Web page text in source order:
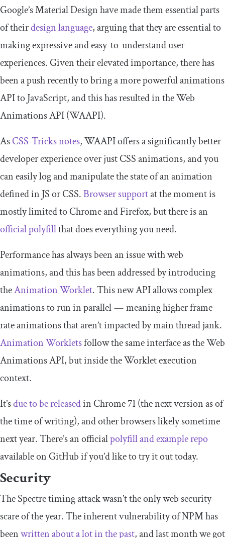
Google’s Material Design have made them essential parts
of theirdesign language, arguing that they are essential to
making expressive and easy-to-understand user
experiences. Given their elevated importance, there has
been a push recently to bring a more powerful animations
API to JavaScript, and this has resulted in the Web
Animations API (WAAPI).
AsCSS-Tricks notes, WAAPI offers a significantly better
developer experience over just CSS animations, and you
can easily log and manipulate the state of an animation
defined in JS or CSS.Browser supportat the moment is
mostly limited to Chrome and Firefox, but there is an
official polyfillthat does everything you need.
Performance has always been an issue with web
animations, and this has been addressed by introducing
theAnimation Worklet. This new API allows complex
animations to run in parallel — meaning higher frame
rate animations that aren’t impacted by main thread jank.
Animation Workletsfollow the same interface as the Web
Animations API, but inside the Worklet execution
context.
It’sdue to be releasedin Chrome 71 (the next version as of
the time of writing), and other browsers likely sometime
next year. There’s an officialpolyfill and example repo
available on GitHub if you’d like to try it out today.
Security
The Spectre timing attack wasn’t the only web security
scare of the year. The inherent vulnerability of NPM has
beenwritten about a lot in the past, and last month we got